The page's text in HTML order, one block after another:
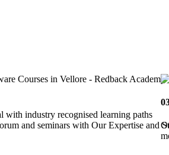
with industry recognised learning paths
and seminars with Our Expertise and